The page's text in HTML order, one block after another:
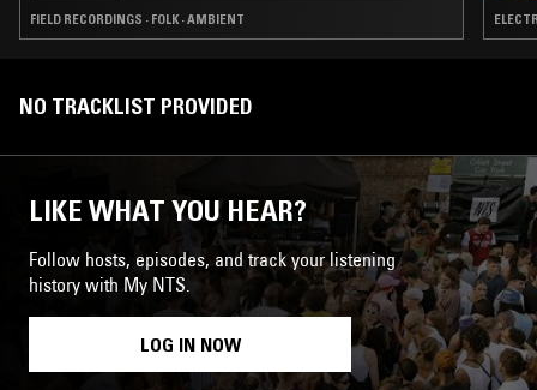
FIELD RECORDINGS · FOLK · AMBIENT
NO TRACKLIST PROVIDED
LIKE WHAT YOU HEAR?
Follow hosts, episodes, and track your listening
history with My NTS.
LOG IN NOW